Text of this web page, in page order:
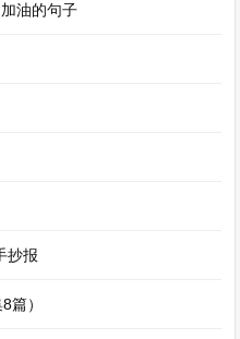
画。当我画画的时候，
用水彩和丙烯颜料。有
有一天我能举办自己的
油的句子
抄报
篇）